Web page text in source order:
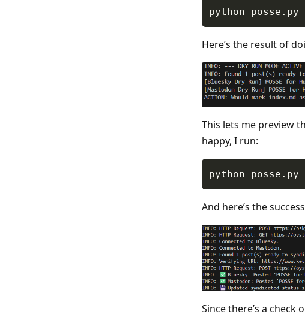
Here’s the result of
This lets me preview
happy, I run:
And here’s the
Since there’s a check